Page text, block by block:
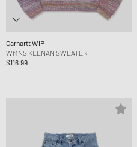
Carhartt WIP
WMNS KEENAN SWEATER
$116.99